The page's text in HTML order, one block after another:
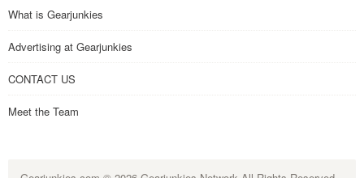
What is Gearjunkies
Advertising at Gearjunkies
CONTACT US
Meet the Team